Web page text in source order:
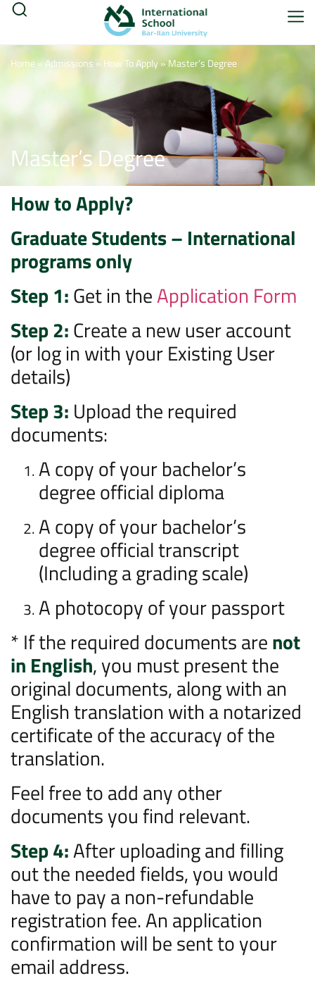
Home»Admissions » How To Apply»Master’s Degree
Master’s Degree
How to Apply?
Graduate Students – International
programs only
Step 1:Get in theApplication Form
Step 2:Create a new user account
(or log in with your Existing User
details)
Step 3: Upload the required
documents:
A copy of your bachelor’s
degree official diploma
A copy of your bachelor’s
degree official transcript
(Including a grading scale)
A photocopy of your passport
* If the required documents arenot
in English, you must present the
original documents, along with an
English translation with a notarized
certificate of the accuracy of the
translation.
Feel free to add any other
documents you find relevant.
Step 4:After uploading and filling
out the needed fields, you would
have to pay a non-refundable
registration fee. An application
confirmation will be sent to your
email address.